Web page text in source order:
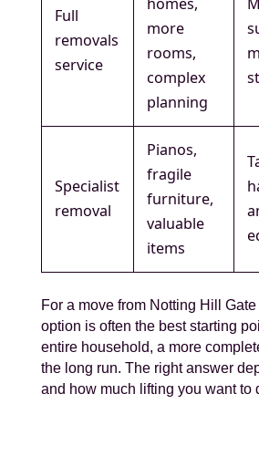
Full
removals
service
more
rooms,
complex
planning
Specialist
removal
Pianos,
fragile
furniture,
valuable
items
For a move from Notting Hill
option is often the best starting
entire household, a more
the long run. The right answer
and how much lifting you want to